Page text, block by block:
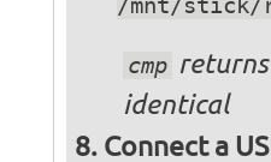
cmp
identical
Connect a